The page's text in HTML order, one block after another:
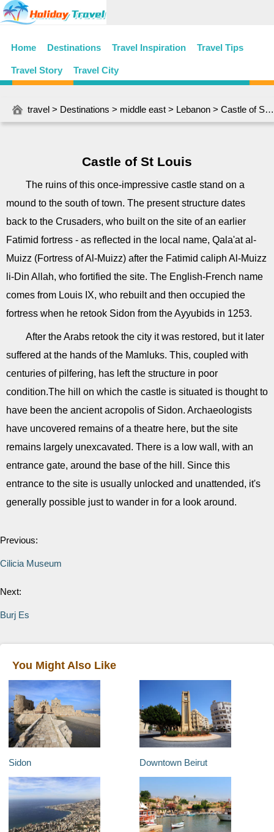
Home Destinations Travel Inspiration Travel Tips
Travel Story Travel City
travel > Destinations > middle east > Lebanon > Castle of St Louis
Castle of St Louis
The ruins of this once-impressive castle stand on a
mound to the south of town. The present structure dates
back to the Crusaders, who built on the site of an earlier
Fatimid fortress - as reflected in the local name, Qala'at al-
Muizz (Fortress of Al-Muizz) after the Fatimid caliph Al-Muizz
li-Din Allah, who fortified the site. The English-French name
comes from Louis IX, who rebuilt and then occupied the
fortress when he retook Sidon from the Ayyubids in 1253.
After the Arabs retook the city it was restored, but it later
suffered at the hands of the Mamluks. This, coupled with
centuries of pilfering, has left the structure in poor
condition.The hill on which the castle is situated is thought to
have been the ancient acropolis of Sidon. Archaeologists
have uncovered remains of a theatre here, but the site
remains largely unexcavated. There is a low wall, with an
entrance gate, around the base of the hill. Since this
entrance to the site is usually unlocked and unattended, it's
generally possible just to wander in for a look around.
Previous:
Cilicia Museum
Next:
Burj Es
You Might Also Like
Sidon Downtown Beirut